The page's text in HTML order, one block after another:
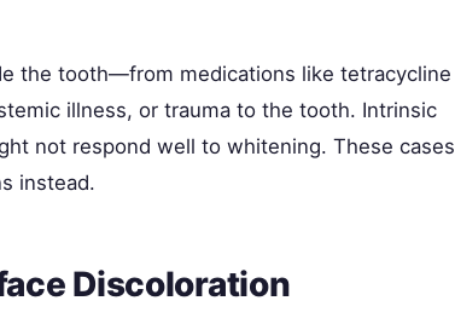
the tooth—from medications like tetracycline
illness, or trauma to the tooth. Intrinsic
not respond well to whitening. These cases
instead.
Discoloration